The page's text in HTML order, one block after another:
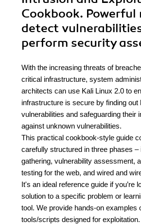
Cookbook. Powerful
detect
perform security
With the increasing threats of
critical infrastructure, system
architects can use Kali Linux 2.0 to
infrastructure is secure by finding out
vulnerabilities and safeguarding their
against unknown vulnerabilities.
This practical cookbook-style guide
carefully structured in three phases –
gathering, vulnerability assessment,
testing for the web, and wired and
It's an ideal reference guide if you’re
solution to a specific problem or
tool. We provide hands-on examples
tools/scripts designed for exploitation.